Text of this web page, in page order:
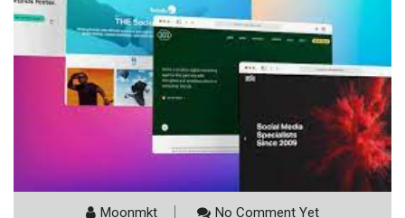
Moonmkt No Comment Yet